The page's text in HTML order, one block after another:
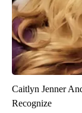
Caitlyn Jenner
Recognize